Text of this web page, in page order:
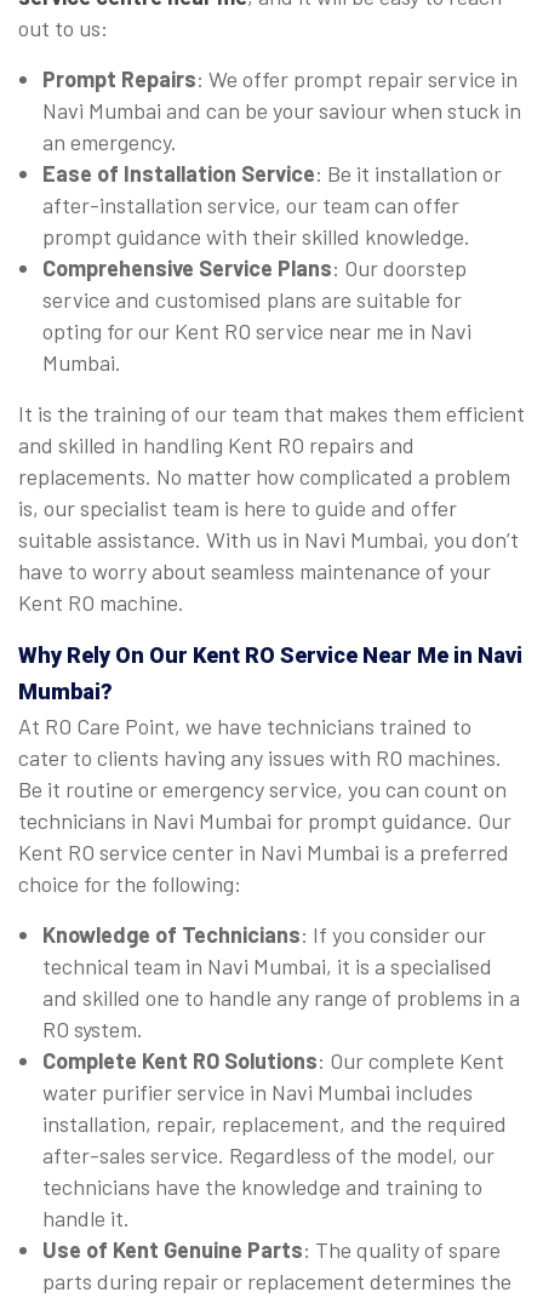
out to us:
Prompt Repairs: We offer prompt repair service in
Navi Mumbai and can be your saviour when stuck in
an emergency.
Ease of Installation Service: Be it installation or
after-installation service, our team can offer
prompt guidance with their skilled knowledge.
Comprehensive Service Plans: Our doorstep
service and customised plans are suitable for
opting for our Kent RO service near me in Navi
Mumbai.
It is the training of our team that makes them efficient
and skilled in handling Kent RO repairs and
replacements. No matter how complicated a problem
is, our specialist team is here to guide and offer
suitable assistance. With us in Navi Mumbai, you don’t
have to worry about seamless maintenance of your
Kent RO machine.
Why Rely On Our Kent RO Service Near Me in Navi
Mumbai?
At RO Care Point, we have technicians trained to
cater to clients having any issues with RO machines.
Be it routine or emergency service, you can count on
technicians in Navi Mumbai for prompt guidance. Our
Kent RO service center in Navi Mumbai is a preferred
choice for the following:
Knowledge of Technicians: If you consider our
technical team in Navi Mumbai, it is a specialised
and skilled one to handle any range of problems in a
RO system.
Complete Kent RO Solutions: Our complete Kent
water purifier service in Navi Mumbai includes
installation, repair, replacement, and the required
after-sales service. Regardless of the model, our
technicians have the knowledge and training to
handle it.
Use of Kent Genuine Parts: The quality of spare
parts during repair or replacement determines the